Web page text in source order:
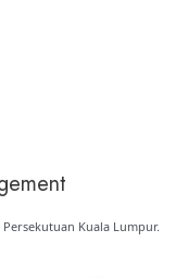
Kuala Lumpur.